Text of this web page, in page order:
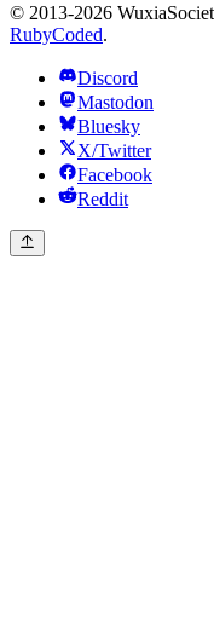
© 2013-2026
RubyCoded.
Discord
Mastodon
Bluesky
X/Twitter
Facebook
Reddit